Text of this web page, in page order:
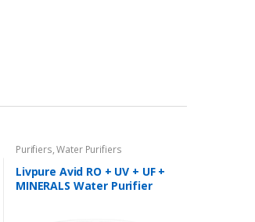
Purifiers,Water Purifiers
Livpure Avid RO + UV + UF +
MINERALS Water Purifier